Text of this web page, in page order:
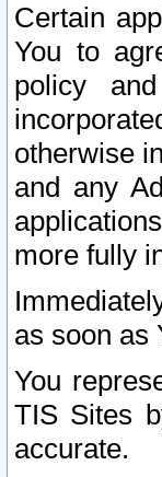
Certain
You to
policy
otherwise
and any
more fully
as soon as
You
TIS Sites
accurate.